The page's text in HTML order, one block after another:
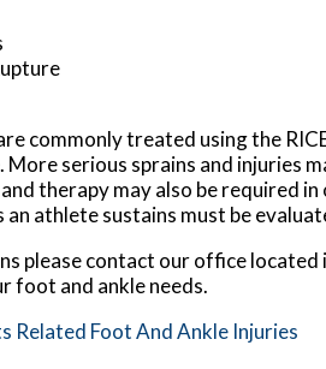
commonly treated using the
More serious sprains and injuries
therapy may also be required
an athlete sustains must be
please contact our officelocated
foot and ankle needs.
Related Foot And Ankle Injuries